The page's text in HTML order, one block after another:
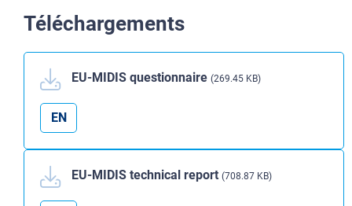
Téléchargements
EU-MIDIS questionnaire (269.45 KB)
EN
EU-MIDIS technical report (708.87 KB)